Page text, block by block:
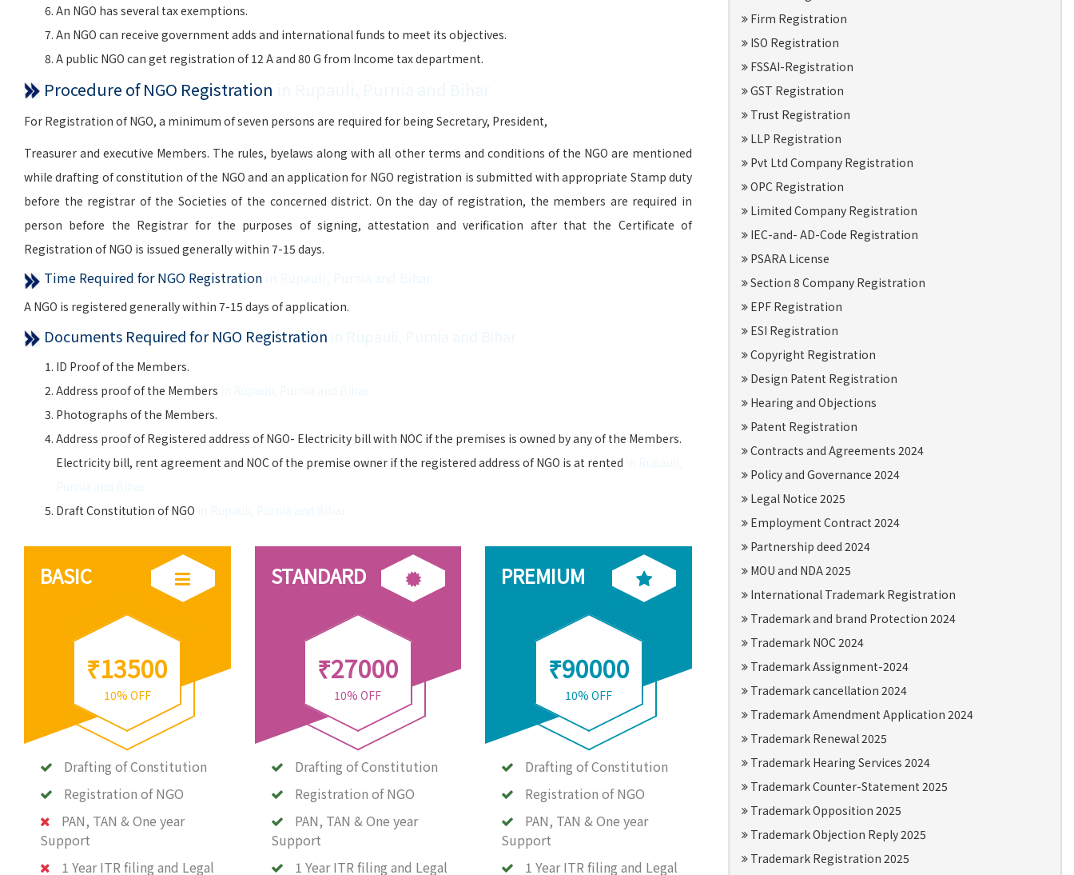
An NGO has several tax exemptions.
An NGO can receive government adds and international funds to meet its objectives.
A public NGO can get registration of 12 A and 80 G from Income tax department.
Procedure of NGO Registration
For Registration of NGO, a minimum of seven persons are required for being Secretary, President,
Treasurer and executive Members. The rules, byelaws along with all other terms and conditions of the NGO are mentioned
while drafting of constitution of the NGO and an application for NGO registration is submitted with appropriate Stamp duty
before the registrar of the Societies of the concerned district. On the day of registration, the members are required in
person before the Registrar for the purposes of signing, attestation and verification after that the Certificate of
Registration of NGO is issued generally within 7-15 days.
Time Required for NGO Registration
A NGO is registered generally within 7-15 days of application.
Documents Required for NGO Registration
ID Proof of the Members.
Address proof of the Members
Photographs of the Members.
Address proof of Registered address of NGO- Electricity bill with NOC if the premises is owned by any of the Members.
Electricity bill, rent agreement and NOC of the premise owner if the registered address of NGO is at rented
Draft Constitution of NGO
BASIC
₹13500
10% OFF
Drafting of Constitution
Registration of NGO
PAN, TAN & One year
Support
1 Year ITR filing and Legal
STANDARD
₹27000
10% OFF
Drafting of Constitution
Registration of NGO
PAN, TAN & One year
Support
1 Year ITR filing and Legal
PREMIUM
₹90000
10% OFF
Drafting of Constitution
Registration of NGO
PAN, TAN & One year
Support
1 Year ITR filing and Legal
Firm Registration
ISO Registration
FSSAI-Registration
GST Registration
Trust Registration
LLP Registration
Pvt Ltd Company Registration
OPC Registration
Limited Company Registration
IEC-and- AD-Code Registration
PSARA License
Section 8 Company Registration
EPF Registration
ESI Registration
Copyright Registration
Design Patent Registration
Hearing and Objections
Patent Registration
Contracts and Agreements 2024
Policy and Governance 2024
Legal Notice 2025
Employment Contract 2024
Partnership deed 2024
MOU and NDA 2025
International Trademark Registration
Trademark and brand Protection 2024
Trademark NOC 2024
Trademark Assignment-2024
Trademark cancellation 2024
Trademark Amendment Application 2024
Trademark Renewal 2025
Trademark Hearing Services 2024
Trademark Counter-Statement 2025
Trademark Opposition 2025
Trademark Objection Reply 2025
Trademark Registration 2025